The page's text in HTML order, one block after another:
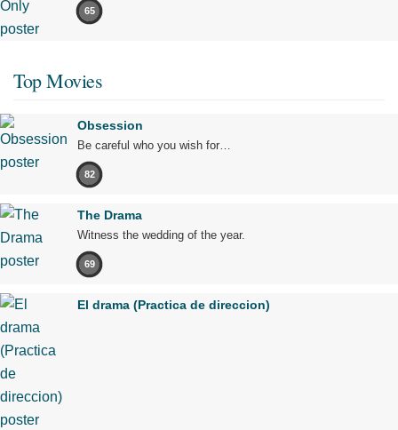
65
Top Movies
Obsession
Be careful who you wish for…
82
The Drama
Witness the wedding of the year.
69
El drama (Practica de direccion)